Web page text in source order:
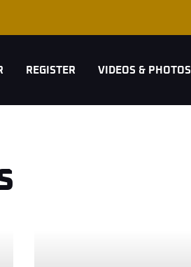
REGISTER VIDEOS & PHOTOS